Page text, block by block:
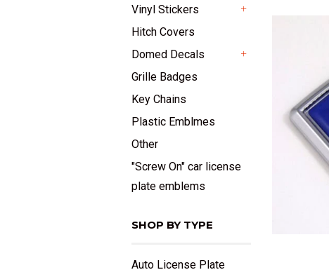
Vinyl Stickers
Hitch Covers
Domed Decals
Grille Badges
Key Chains
Plastic Emblmes
Other
"Screw On" car license
plate emblems
SHOP BY TYPE
Auto License Plate